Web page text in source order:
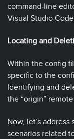
command-line
Visual Studio
Locating and
Within the config
specific to the
Identifying and
the “origin”
Now, let’s
scenarios related